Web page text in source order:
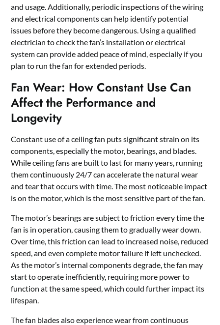
and usage. Additionally, periodic inspections of the wiring
and electrical components can help identify potential
issues before they become dangerous. Using a qualified
electrician to check the fan’s installation or electrical
system can provide added peace of mind, especially if you
plan to run the fan for extended periods.
Fan Wear: How Constant Use Can
Affect the Performance and
Longevity
Constant use of a ceiling fan puts significant strain on its
components, especially the motor, bearings, and blades.
While ceiling fans are built to last for many years, running
them continuously 24/7 can accelerate the natural wear
and tear that occurs with time. The most noticeable impact
is on the motor, which is the most sensitive part of the fan.
The motor’s bearings are subject to friction every time the
fan is in operation, causing them to gradually wear down.
Over time, this friction can lead to increased noise, reduced
speed, and even complete motor failure if left unchecked.
As the motor’s internal components degrade, the fan may
start to operate inefficiently, requiring more power to
function at the same speed, which could further impact its
lifespan.
The fan blades also experience wear from continuous